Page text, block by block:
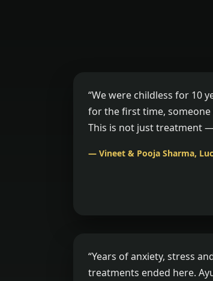
“We were childless for 10
for the first time,
This is not just treatment
— Vineet & Pooja Sharma,
“Years of anxiety, stress
treatments ended here.